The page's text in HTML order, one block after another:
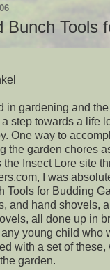
Bunch Tools
in gardening and
step towards a life
One way to
the garden chores
the Insect Lore site
I was
Tools for Budding
and hand shovels,
all done up in
young child who
with a set of
garden.